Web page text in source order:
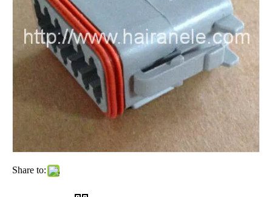
Share to: